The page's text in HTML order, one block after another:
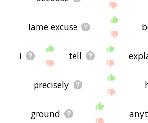
lame excuse
i tell
precisely
ground